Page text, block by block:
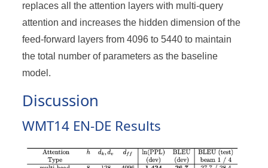
replaces all the attention layers with multi-query
attention and increases the hidden dimension of the
feed-forward layers from 4096 to 5440 to maintain
the total number of parameters as the baseline
model.
Discussion
WMT14 EN-DE Results